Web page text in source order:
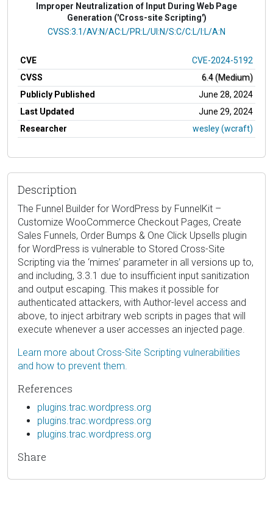
Improper Neutralization of Input During Web Page
Generation ('Cross-site Scripting')
CVSS Vector
CVSS:3.1/AV:N/AC:L/PR:L/UI:N/S:C/C:L/I:L/A:N
CVE
CVE-2024-5192
CVSS
6.4 (Medium)
Publicly Published
June 28, 2024
Last Updated
June 29, 2024
Researcher
wesley (wcraft)
Description
The Funnel Builder for WordPress by FunnelKit –
Customize WooCommerce Checkout Pages, Create
Sales Funnels, Order Bumps & One Click Upsells plugin
for WordPress is vulnerable to Stored Cross-Site
Scripting via the ‘mimes’ parameter in all versions up to,
and including, 3.3.1 due to insufficient input sanitization
and output escaping. This makes it possible for
authenticated attackers, with Author-level access and
above, to inject arbitrary web scripts in pages that will
execute whenever a user accesses an injected page.
Learn more about Cross-Site Scripting vulnerabilities
and how to prevent them.
References
plugins.trac.wordpress.org
plugins.trac.wordpress.org
plugins.trac.wordpress.org
Share